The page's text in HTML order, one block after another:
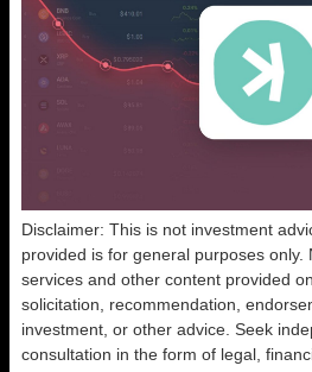
Disclaimer: This is not investment
provided is for general purposes only.
services and other content provided
solicitation, recommendation,
investment, or other advice. Seek
consultation in the form of legal,